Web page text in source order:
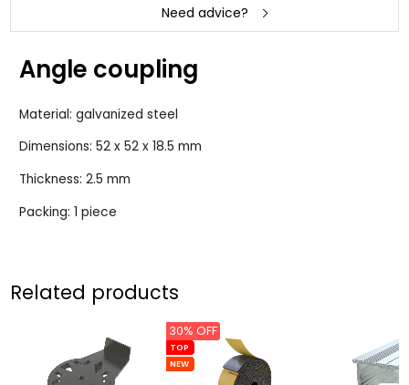
Need advice?
Angle coupling
Material: galvanized steel
Dimensions: 52 x 52 x 18.5 mm
Thickness: 2.5 mm
Packing: 1 piece
Related products
TOP
NEW
30% OFF